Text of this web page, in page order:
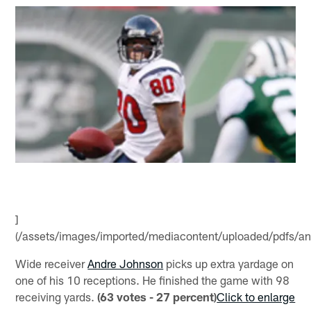
]
(/assets/images/imported/mediacontent/uploaded/pdfs/
Wide receiverAndre Johnson picks up extra yardage on
one of his 10 receptions. He finished the game with 98
receiving yards.(63 votes - 27 percent)Click to enlarge